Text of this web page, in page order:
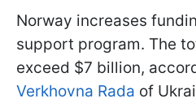
Norway increases
support program. The
exceed $7 billion,
Verkhovna Rada of